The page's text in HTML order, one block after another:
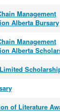
Management
Alberta Bursary
Management
Alberta
of Literature